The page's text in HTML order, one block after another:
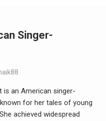
Singer-
is an American singer-
for her tales of young
achieved widespread